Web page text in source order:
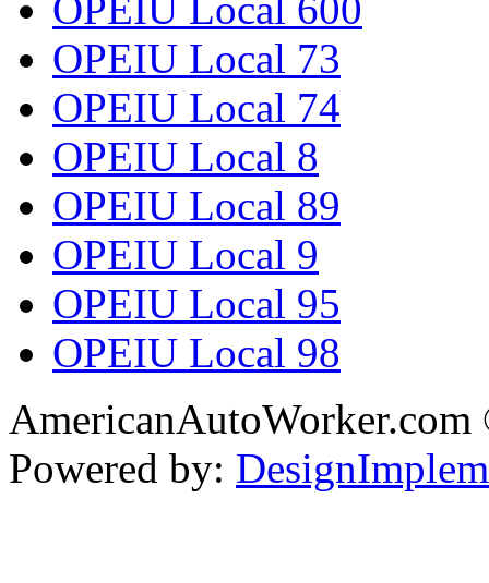
OPEIU Local 73
OPEIU Local 74
OPEIU Local 8
OPEIU Local 89
OPEIU Local 9
OPEIU Local 95
OPEIU Local 98
Powered by: